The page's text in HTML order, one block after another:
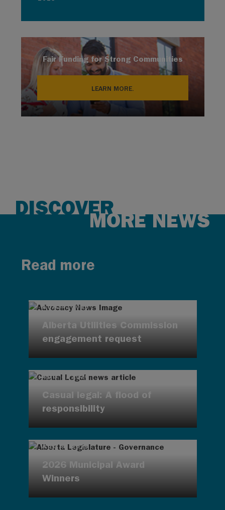
Fair Funding for Strong Communities
LEARN MORE.
DISCOVER
MORE NEWS
Read more
AUG 4, 2026
Alberta Utilities Commission
engagement request
AUG 4, 2026
Casual legal: A flood of
responsibility
AUG 4, 2026
2026 Municipal Award
Winners